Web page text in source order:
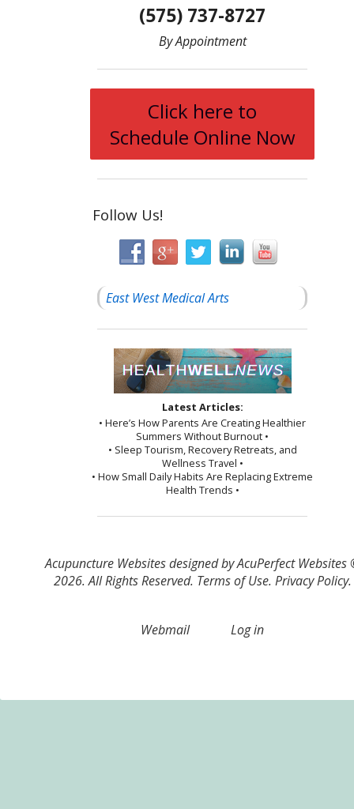
(575) 737-8727
By Appointment
Click here to
Schedule Online Now
Follow Us!
East West Medical Arts
Latest Articles:
• Here’s How Parents Are Creating Healthier
Summers Without Burnout •
• Sleep Tourism, Recovery Retreats, and
Wellness Travel •
• How Small Daily Habits Are Replacing Extreme
Health Trends •
Acupuncture Websitesdesigned by AcuPerfect Websites
2026. All Rights Reserved. Terms of Use. Privacy Policy.
Webmail Log in